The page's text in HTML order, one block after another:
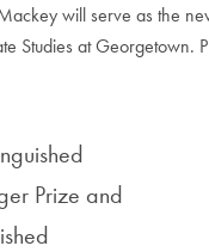
will serve as the
Studies at Georgetown.
Prize and